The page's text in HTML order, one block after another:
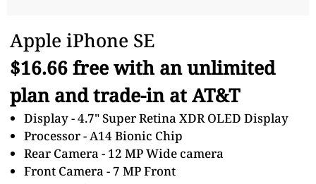
Apple iPhone SE
$16.66 free with an unlimited
plan and trade-in at AT&T
Display - 4.7" Super Retina XDR OLED Display
Processor - A14 Bionic Chip
Rear Camera - 12 MP Wide camera
Front Camera - 7 MP Front